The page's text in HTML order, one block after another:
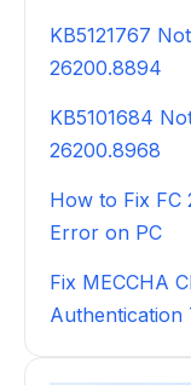
KB5121767
26200.8894
KB5101684
26200.8968
How to Fix FC
Error on PC
Fix MECCHA